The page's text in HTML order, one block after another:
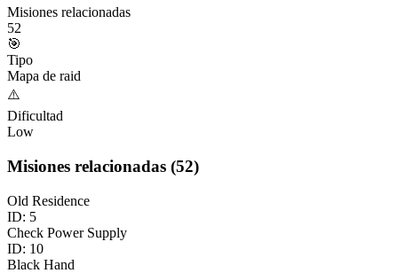
Misiones relacionadas
52
🎯
Tipo
Mapa de raid
⚠️
Dificultad
Low
Misiones relacionadas (52)
Old Residence
ID: 5
Check Power Supply
ID: 10
Black Hand